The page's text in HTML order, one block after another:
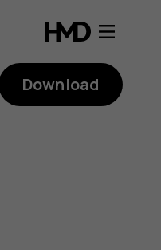
Download